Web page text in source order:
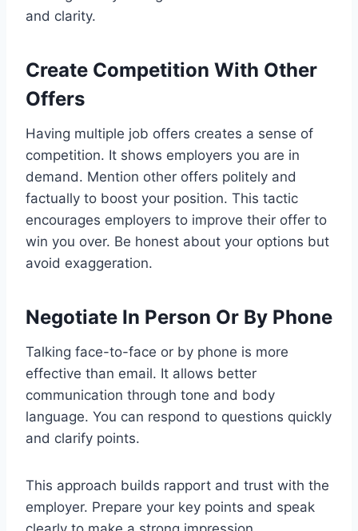
and clarity.
Create Competition With Other
Offers
Having multiple job offers creates a sense of
competition. It shows employers you are in
demand. Mention other offers politely and
factually to boost your position. This tactic
encourages employers to improve their offer to
win you over. Be honest about your options but
avoid exaggeration.
Negotiate In Person Or By Phone
Talking face-to-face or by phone is more
effective than email. It allows better
communication through tone and body
language. You can respond to questions quickly
and clarify points.
This approach builds rapport and trust with the
employer. Prepare your key points and speak